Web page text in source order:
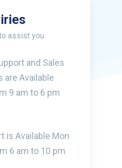
We are always
assist you.
assist you.
and Sales
are Available
9 am to 6 pm
is Available Mon
6 am to 10 pm